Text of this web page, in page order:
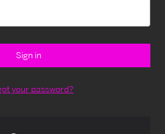
your password?